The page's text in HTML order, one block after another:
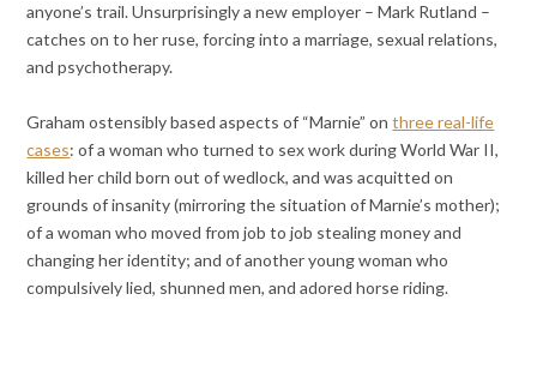
anyone’s trail. Unsurprisingly a new employer – Mark Rutland –
catches on to her ruse, forcing into a marriage, sexual relations,
and psychotherapy.
Graham ostensibly based aspects of “Marnie” onthree real-life
cases: of a woman who turned to sex work during World War II,
killed her child born out of wedlock, and was acquitted on
grounds of insanity (mirroring the situation of Marnie’s mother);
of a woman who moved from job to job stealing money and
changing her identity; and of another young woman who
compulsively lied, shunned men, and adored horse riding.